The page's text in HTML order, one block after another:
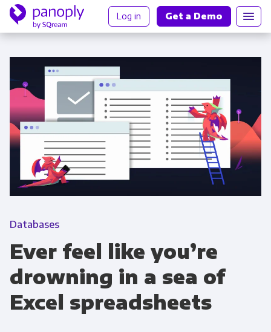
Log in Get a Demo
Databases
Ever feel like you’re
drowning in a sea of
Excel spreadsheets